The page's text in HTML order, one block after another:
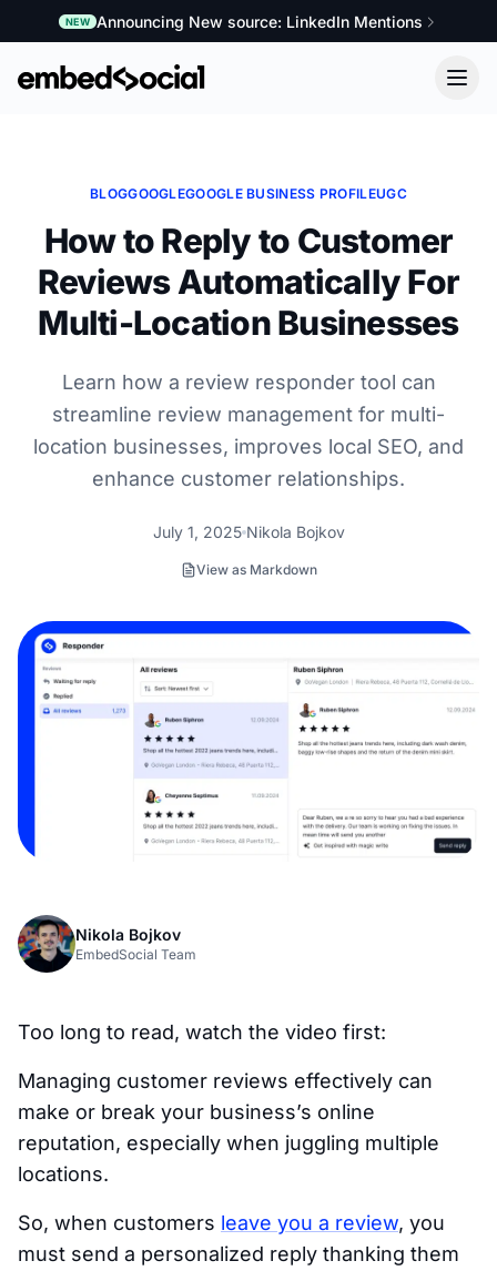
NEW Announcing New source: LinkedIn Mentions
BLOGGOOGLEGOOGLE BUSINESS PROFILEUGC
How to Reply to Customer
Reviews Automatically For
Multi-Location Businesses
Learn how a review responder tool can
streamline review management for multi-
location businesses, improves local SEO, and
enhance customer relationships.
July 1, 2025 Nikola Bojkov
View as Markdown
Nikola Bojkov
EmbedSocial Team
Too long to read, watch the video first:
Managing customer reviews effectively can
make or break your business’s online
reputation, especially when juggling multiple
locations.
So, when customers leave you a review, you
must send a personalized reply thanking them